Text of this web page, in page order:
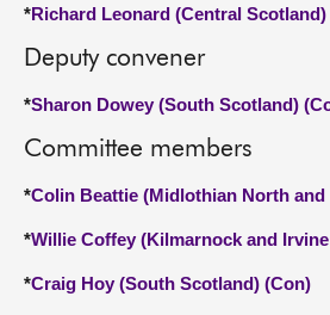
*Richard Leonard (Central Scotland)
Deputy convener
*Sharon Dowey (South Scotland)
Committee members
*Colin Beattie (Midlothian North
*Willie Coffey (Kilmarnock and
*Craig Hoy (South Scotland) (Con)